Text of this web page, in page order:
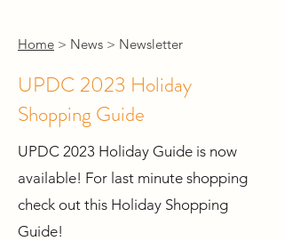
Home > News > Newsletter
UPDC 2023 Holiday
Shopping Guide
UPDC 2023 Holiday Guide is now
available! For last minute shopping
check out this Holiday Shopping
Guide!